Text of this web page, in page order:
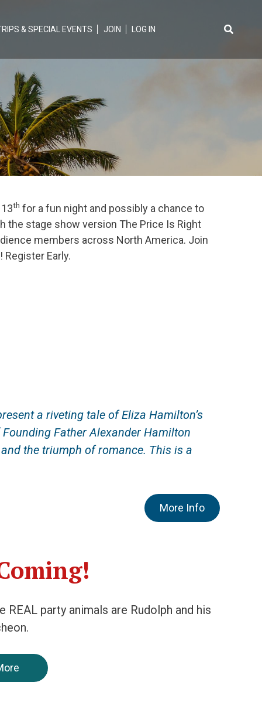
& SPECIAL EVENTS JOIN LOG IN
th for a fun night and possibly a chance to
the stage show version The Price Is Right
members across North America. Join
Early.
a riveting tale of Eliza Hamilton’s
Father Alexander Hamilton
the triumph of romance. This is a
More Info
REAL party animals are Rudolph and his